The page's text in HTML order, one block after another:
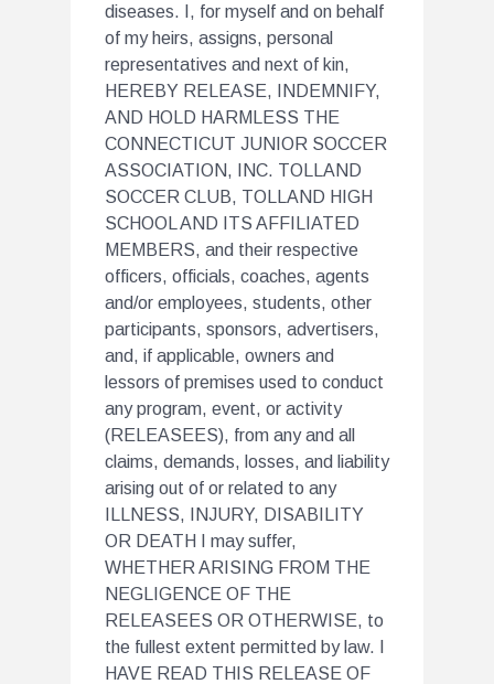
diseases. I, for myself and on behalf
of my heirs, assigns, personal
representatives and next of kin,
HEREBY RELEASE, INDEMNIFY,
AND HOLD HARMLESS THE
CONNECTICUT JUNIOR SOCCER
ASSOCIATION, INC. TOLLAND
SOCCER CLUB, TOLLAND HIGH
SCHOOL AND ITS AFFILIATED
MEMBERS, and their respective
officers, officials, coaches, agents
and/or employees, students, other
participants, sponsors, advertisers,
and, if applicable, owners and
lessors of premises used to conduct
any program, event, or activity
(RELEASEES), from any and all
claims, demands, losses, and liability
arising out of or related to any
ILLNESS, INJURY, DISABILITY
OR DEATH I may suffer,
WHETHER ARISING FROM THE
NEGLIGENCE OF THE
RELEASEES OR OTHERWISE, to
the fullest extent permitted by law. I
HAVE READ THIS RELEASE OF